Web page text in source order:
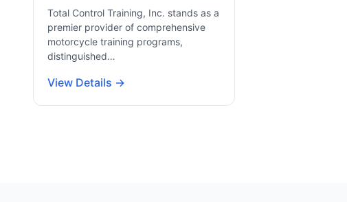
Total Control Training, Inc. stands as a
premier provider of comprehensive
motorcycle training programs,
distinguished…
View Details →